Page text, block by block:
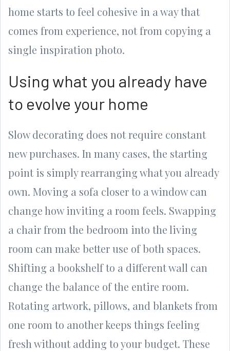
home starts to feel cohesive in a way that
comes from experience, not from copying a
single inspiration photo.
Using what you already have
to evolve your home
Slow decorating does not require constant
new purchases. In many cases, the starting
point is simply rearranging what you already
own. Moving a sofa closer to a window can
change how inviting a room feels. Swapping
a chair from the bedroom into the living
room can make better use of both spaces.
Shifting a bookshelf to a different wall can
change the balance of the entire room.
Rotating artwork, pillows, and blankets from
one room to another keeps things feeling
fresh without adding to your budget. These